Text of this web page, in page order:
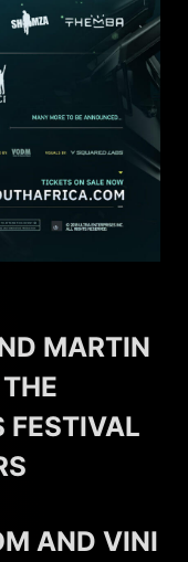
MARTIN
FESTIVAL
AND VINI